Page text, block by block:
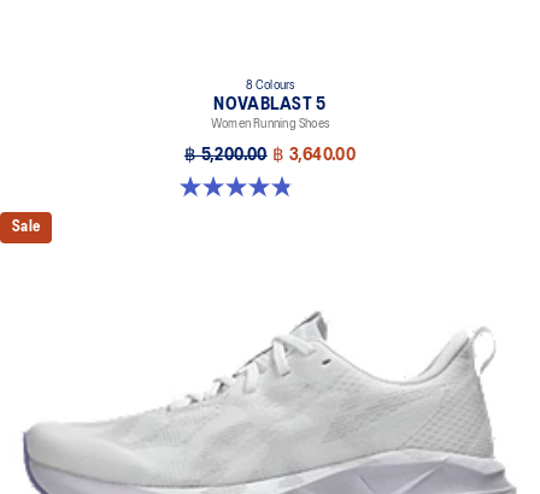
8 Colours
NOVABLAST 5
Women Running Shoes
฿ 5,200.00 ฿ 3,640.00
4.8 out of 5 stars. 1173 reviews
Sale